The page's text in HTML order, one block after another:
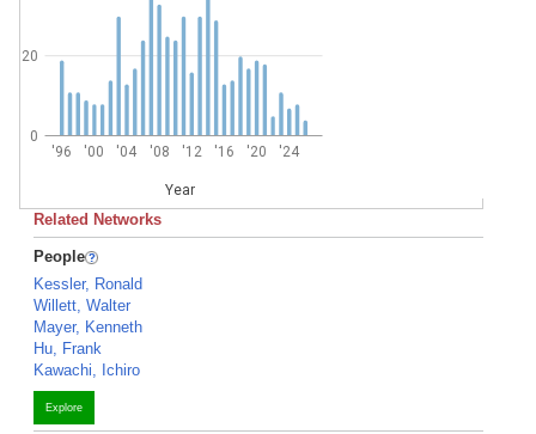
'96 '00 '04 '08 '12 '16 '20 '24
Year
0
20
Related Networks
People
Kessler, Ronald
Willett, Walter
Mayer, Kenneth
Hu, Frank
Kawachi, Ichiro
Explore